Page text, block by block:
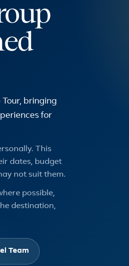
bringing
for
This
dates, budget
not suit them.
possible,
destination,
Team